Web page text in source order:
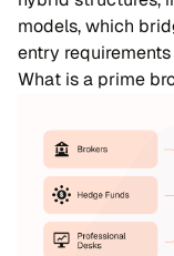
models, which
entry
What is a prime